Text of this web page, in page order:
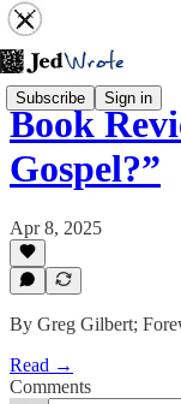
Subscribe Sign in
Book
Gospel?”
Apr 8, 2025
By Greg Gilbert;
Read →
Comments